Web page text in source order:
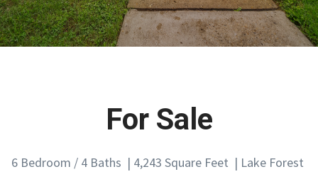
For Sale
6 Bedroom / 4 Baths | 4,243 Square Feet | Lake Forest